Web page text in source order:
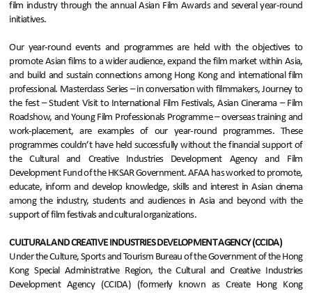
film industry through the annual Asian Film Awards and several year-round
initiatives.
Our year-round events and programmes are held with the objectives to
promote Asian films to a wider audience, expand the film market within Asia,
and build and sustain connections among Hong Kong and international film
professional. Masterclass Series – in conversation with filmmakers, Journey to
the fest – Student Visit to International Film Festivals, Asian Cinerama – Film
Roadshow, and Young Film Professionals Programme – overseas training and
work-placement, are examples of our year-round programmes. These
programmes couldn’t have held successfully without the financial support of
the Cultural and Creative Industries Development Agency and Film
Development Fund of the HKSAR Government. AFAA has worked to promote,
educate, inform and develop knowledge, skills and interest in Asian cinema
among the industry, students and audiences in Asia and beyond with the
support of film festivals and cultural organizations.
CULTURAL AND CREATIVE INDUSTRIES DEVELOPMENT AGENCY (CCIDA)
Under the Culture, Sports and Tourism Bureau of the Government of the Hong
Kong Special Administrative Region, the Cultural and Creative Industries
Development Agency (CCIDA) (formerly known as Create Hong Kong